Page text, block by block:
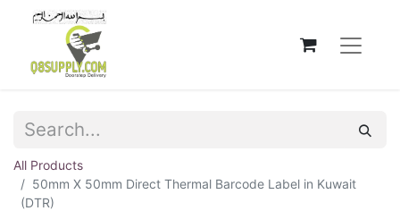
All Products
50mm X 50mm Direct Thermal Barcode Label in Kuwait
(DTR)